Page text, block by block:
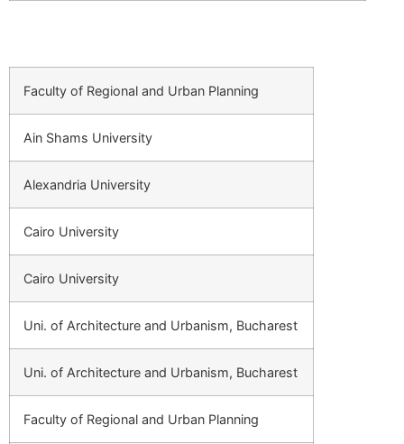
Faculty of Regional and Urban Planning
Ain Shams University
Alexandria University
Cairo University
Cairo University
Uni. of Architecture and Urbanism, Bucharest
Uni. of Architecture and Urbanism, Bucharest
Faculty of Regional and Urban Planning